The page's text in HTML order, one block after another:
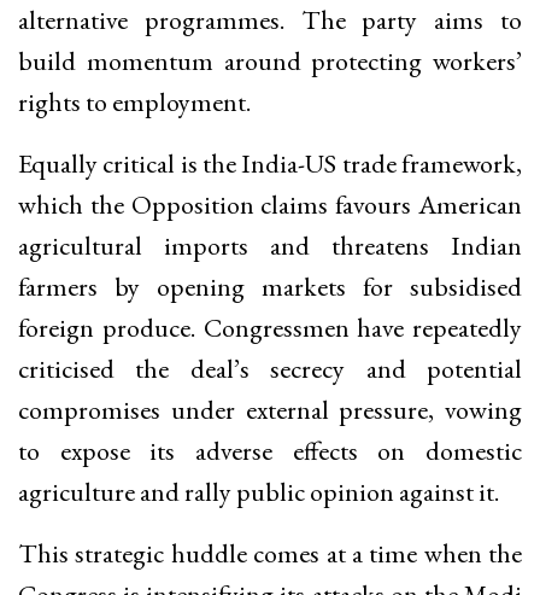
alternative programmes. The party aims to
build momentum around protecting workers’
rights to employment.
Equally critical is the India-US trade framework,
which the Opposition claims favours American
agricultural imports and threatens Indian
farmers by opening markets for subsidised
foreign produce. Congressmen have repeatedly
criticised the deal’s secrecy and potential
compromises under external pressure, vowing
to expose its adverse effects on domestic
agriculture and rally public opinion against it.
This strategic huddle comes at a time when the